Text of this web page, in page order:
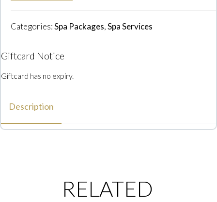
Categories:Spa Packages,Spa Services
Giftcard Notice
Giftcard has no expiry.
Description
RELATED